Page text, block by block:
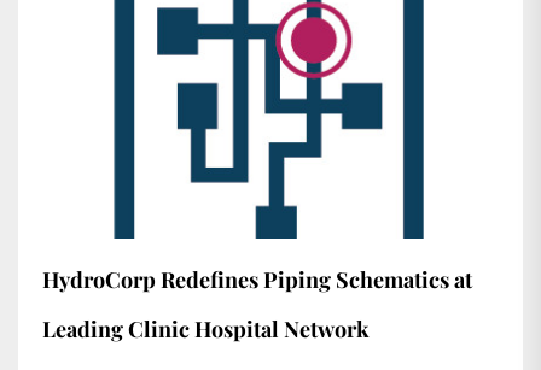
HydroCorp Redefines Piping Schematics at
Leading Clinic Hospital Network